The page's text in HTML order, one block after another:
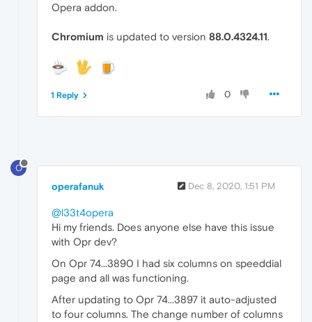
Opera addon.
Chromium is updated to version 88.0.4324.11.
0
1 Reply
O
operafanuk Dec 8, 2020, 1:51 PM
@l33t4opera
Hi my friends. Does anyone else have this issue
with Opr dev?
On Opr 74...3890 I had six columns on speeddial
page and all was functioning.
After updating to Opr 74...3897 it auto-adjusted
to four columns. The change number of columns